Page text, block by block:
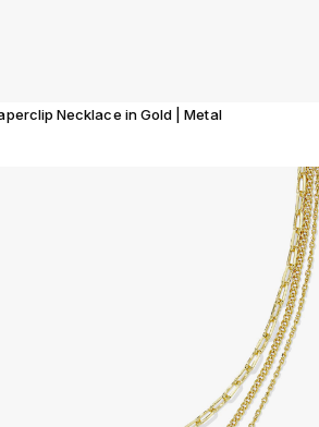
Necklace in Gold | Metal